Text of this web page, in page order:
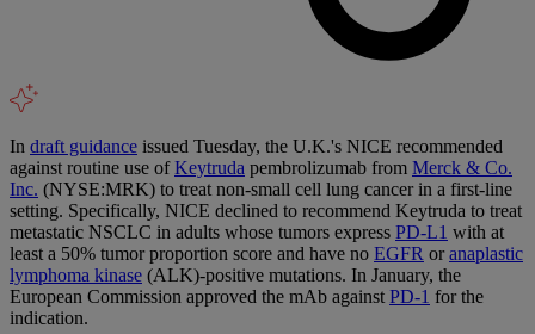
In draft guidance issued Tuesday, the U.K.'s NICE recommended
against routine use ofKeytruda pembrolizumab from Merck & Co.
Inc. (NYSE:MRK) to treat non-small cell lung cancer in a first-line
setting. Specifically, NICE declined to recommend Keytruda to treat
metastatic NSCLC in adults whose tumors express PD-L1 with at
least a 50% tumor proportion score and have no EGFR oranaplastic
lymphoma kinase (ALK)-positive mutations. In January, the
European Commission approved the mAb against PD-1 for the
indication.